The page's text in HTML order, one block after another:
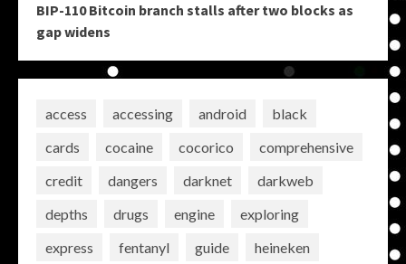
BIP-110 Bitcoin branch stalls after two blocks as
gap widens
access accessing android
black
cards
cocaine cocorico
comprehensive
credit
dangers darknet
darkweb
depths
drugs engine
exploring
express
fentanyl guide
heineken